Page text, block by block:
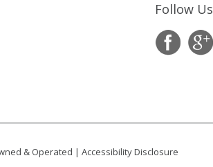
Follow Us
& Operated | Accessibility Disclosure